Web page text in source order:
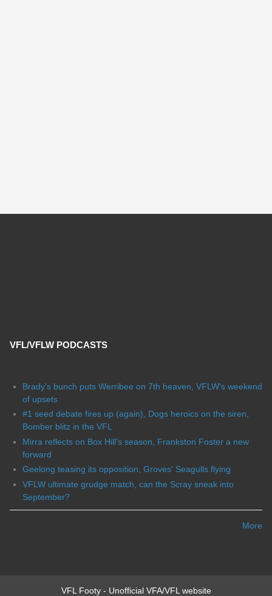
VFL/VFLW PODCASTS
Brady's bunch puts Werribee on 7th heaven, VFLW's weekend
of upsets
#1 seed debate fires up (again), Dogs heroics on the siren,
Bomber blitz in the VFL
Mirra reflects on Box Hill's season, Frankston Foster a new
forward
Geelong teasing its opposition, Groves' Seagulls flying
VFLW ultimate grudge match, can the Scray sneak into
September?
More
VFL Footy - Unofficial VFA/VFL website